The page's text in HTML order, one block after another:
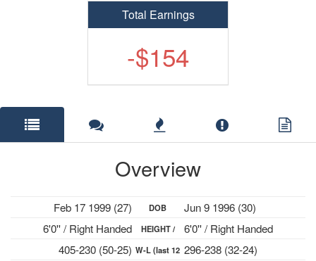
Total Earnings
-$154
Overview
Feb 17 1999 (27)
6'0'' / Right Handed
405-230 (50-25)
DOB
HEIGHT /
PLAYS
W-L (last 12
Jun 9 1996 (30)
6'0'' / Right Handed
296-238 (32-24)